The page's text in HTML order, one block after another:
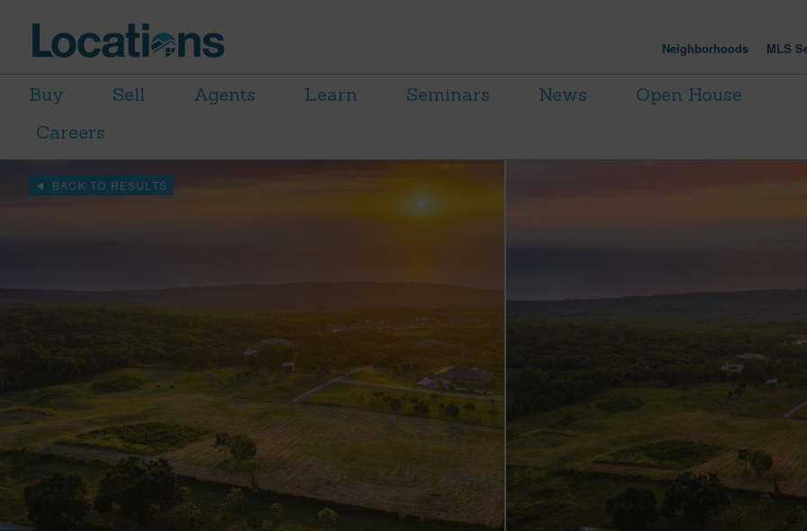
Neighborhoods MLS
Buy Sell Agents Learn Seminars News
Open House
Careers
BACK TO RESULTS